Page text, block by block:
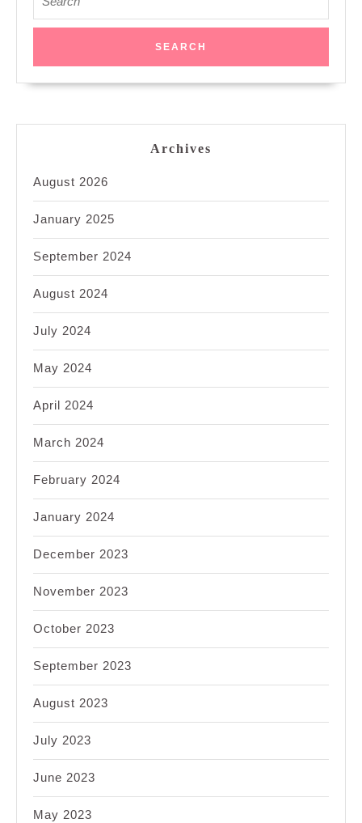
for:
Archives
August 2026
January 2025
September 2024
August 2024
July 2024
May 2024
April 2024
March 2024
February 2024
January 2024
December 2023
November 2023
October 2023
September 2023
August 2023
July 2023
June 2023
May 2023